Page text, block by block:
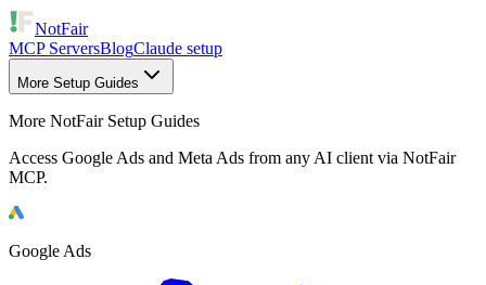
NotFair
MCP ServersBlogClaude setup
More Setup Guides
More NotFair Setup Guides
Access Google Ads and Meta Ads from any AI client via NotFair
MCP.
Google Ads